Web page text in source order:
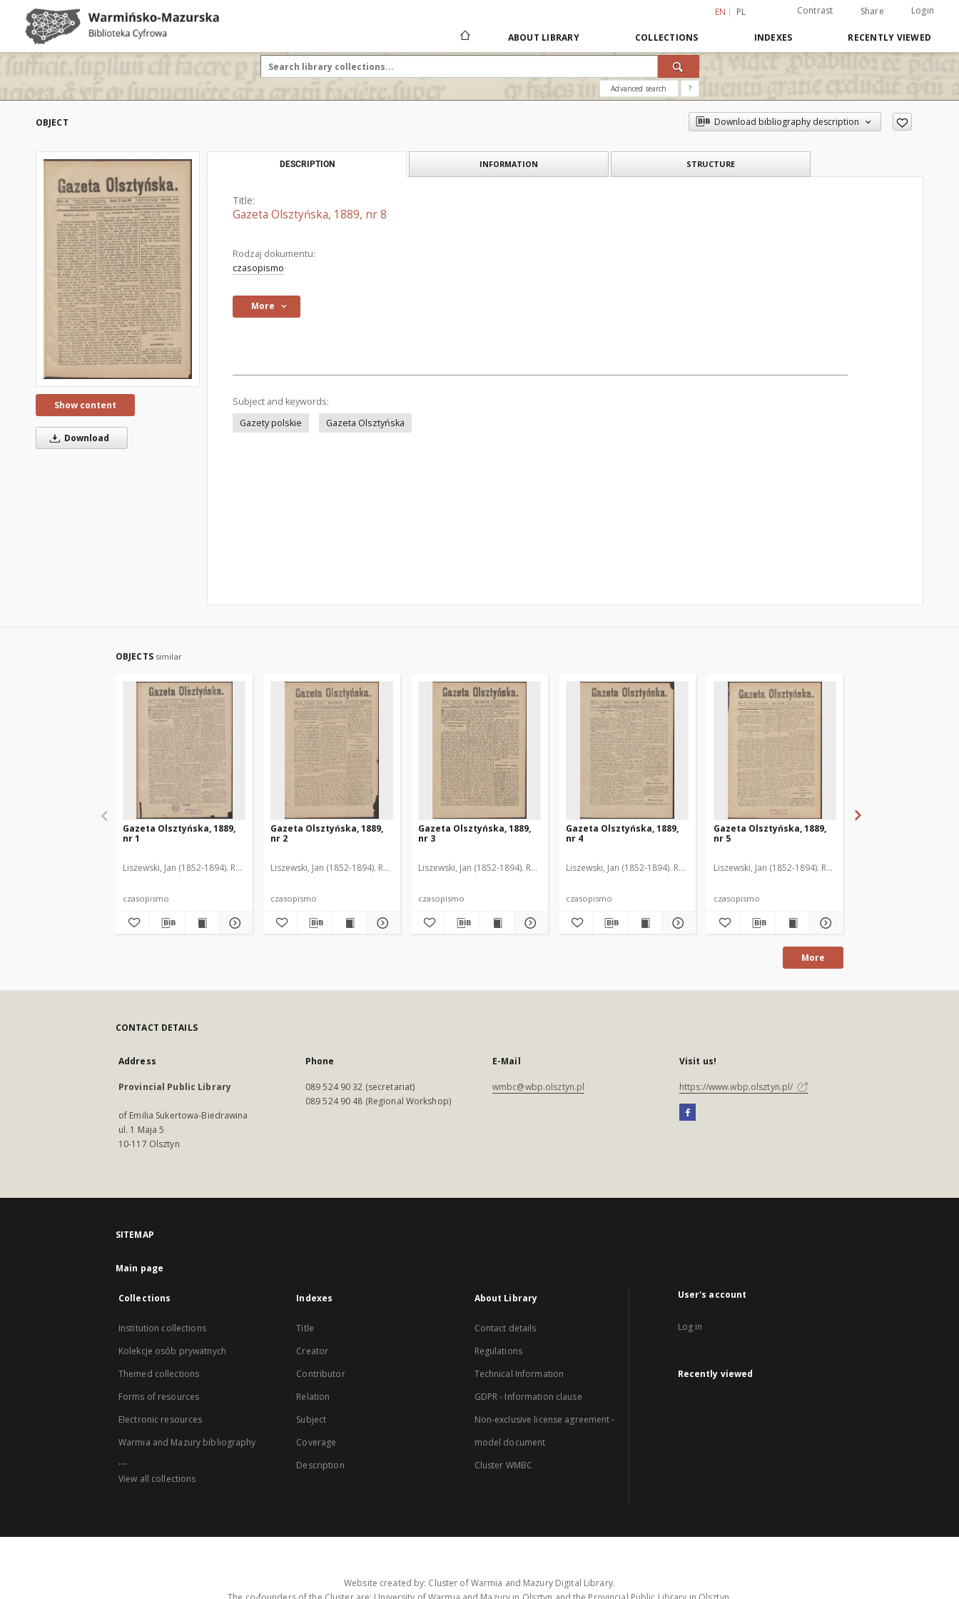
EN PL Contrast Share Login
ABOUT LIBRARY COLLECTIONS INDEXES RECENTLY VIEWED
Advanced search ?
OBJECT Download bibliography description
Show content
Download
DESCRIPTION INFORMATION STRUCTURE
Title:
Gazeta Olsztyńska, 1889, nr 8
Rodzaj dokumentu:
czasopismo
More
Subject and keywords:
Gazety polskie
Gazeta Olsztyńska
OBJECTS similar
Gazeta Olsztyńska, 1889,
nr 1
Liszewski, Jan (1852-1894). Red.
czasopismo
Gazeta Olsztyńska, 1889,
nr 2
Liszewski, Jan (1852-1894). Red.
czasopismo
Gazeta Olsztyńska, 1889,
nr 3
Liszewski, Jan (1852-1894). Red.
czasopismo
Gazeta Olsztyńska, 1889,
nr 4
Liszewski, Jan (1852-1894). Red.
czasopismo
Gazeta Olsztyńska, 1889,
nr 5
Liszewski, Jan (1852-1894). Red.
czasopismo
More
CONTACT DETAILS
Address
Provincial Public Library
of Emilia Sukertowa-Biedrawina
ul. 1 Maja 5
10-117 Olsztyn
Phone
089 524 90 32 (secretariat)
089 524 90 48 (Regional Workshop)
E-Mail
wmbc@wbp.olsztyn.pl
Visit us!
https://www.wbp.olsztyn.pl/
SITEMAP
Main page
Collections
Institution collections
Kolekcje osób prywatnych
Themed collections
Forms of resources
Electronic resources
Warmia and Mazury bibliography
...
View all collections
Indexes
Title
Creator
Contributor
Relation
Subject
Coverage
Description
About Library
Contact details
Regulations
Technical Information
GDPR - Information clause
Non-exclusive license agreement -
model document
Cluster WMBC
User's account
Log in
Recently viewed
Website created by: Cluster of Warmia and Mazury Digital Library.